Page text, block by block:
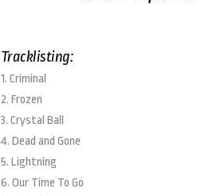
Tracklisting:
1. Criminal
2. Frozen
3. Crystal Ball
4. Dead and Gone
5. Lightning
6. Our Time To Go